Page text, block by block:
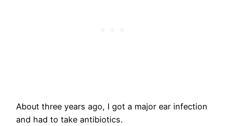
​About three years ago, I got a major ear infection
and had to take antibiotics.